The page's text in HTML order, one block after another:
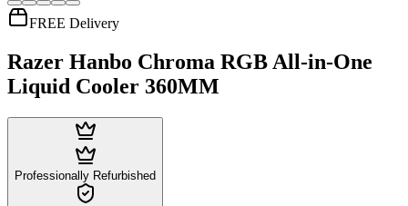
FREE Delivery
Razer Hanbo Chroma RGB All-in-One
Liquid Cooler 360MM
Professionally Refurbished